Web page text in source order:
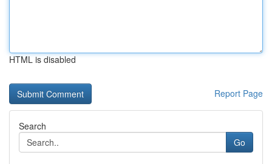
HTML is disabled
Report Page
Search
Go